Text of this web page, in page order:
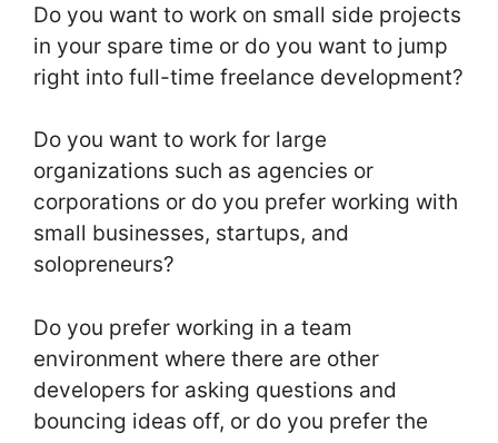
Do you want to work on small side projects
in your spare time or do you want to jump
right into full-time freelance development?
Do you want to work for large
organizations such as agencies or
corporations or do you prefer working with
small businesses, startups, and
solopreneurs?
Do you prefer working in a team
environment where there are other
developers for asking questions and
bouncing ideas off, or do you prefer the